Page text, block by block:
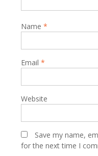
Name *
Email *
Website
Save my name,
for the next time I